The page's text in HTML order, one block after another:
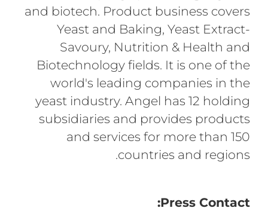
and biotech. Product business covers
Yeast and Baking, Yeast Extract-
Savoury, Nutrition & Health and
Biotechnology fields. It is one of the
world's leading companies in the
yeast industry. Angel has 12 holding
subsidiaries and provides products
and services for more than 150
countries and regions.
Press Contact: